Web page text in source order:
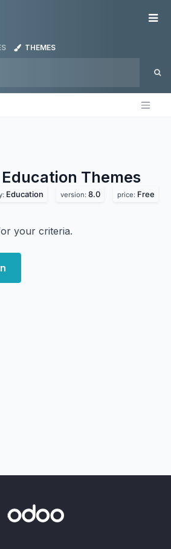
THEMES
Education Themes
Education version: 8.0 price: Free
your criteria.